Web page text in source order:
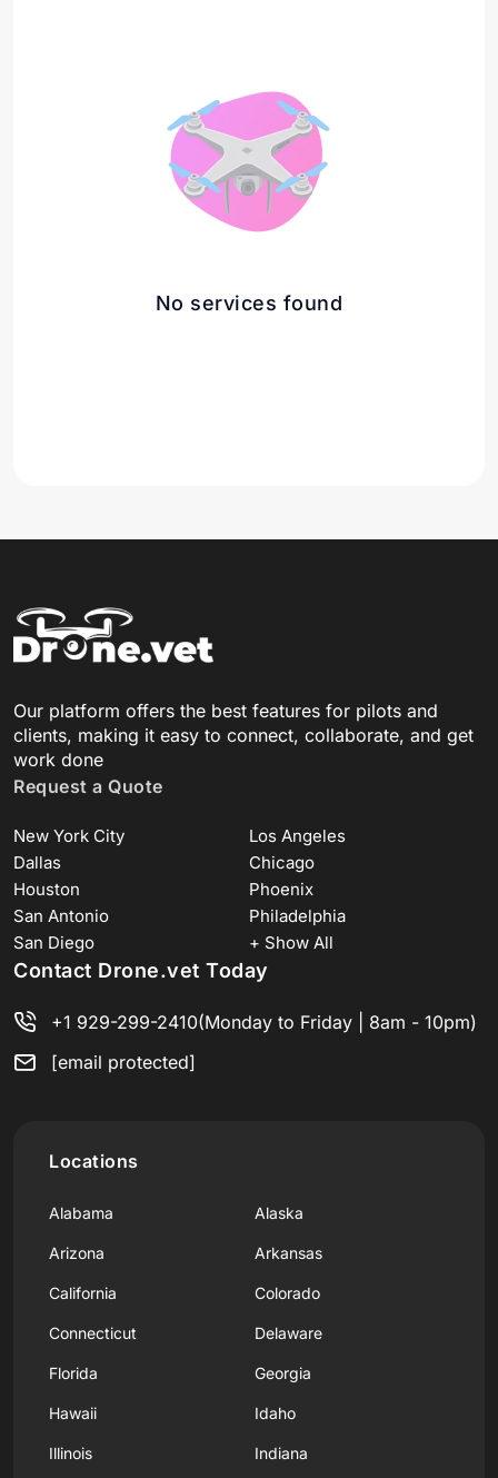
No services found
Our platform offers the best features for pilots and
clients, making it easy to connect, collaborate, and get
work done
Request a Quote
New York City
Los Angeles
Dallas
Chicago
Houston
Phoenix
San Antonio
Philadelphia
San Diego
+ Show All
Contact Drone.vet Today
+1 929-299-2410(Monday to Friday | 8am - 10pm)
[email protected]
Locations
Alabama Alaska
Arizona Arkansas
California Colorado
Connecticut Delaware
Florida Georgia
Hawaii Idaho
Illinois Indiana